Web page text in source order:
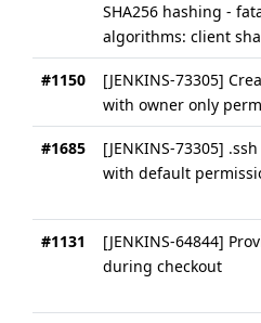
SHA256 hashing -
algorithms: client
#1150
[JENKINS-73305]
with owner only
#1685
[JENKINS-73305]
with default
#1131
[JENKINS-64844]
during checkout